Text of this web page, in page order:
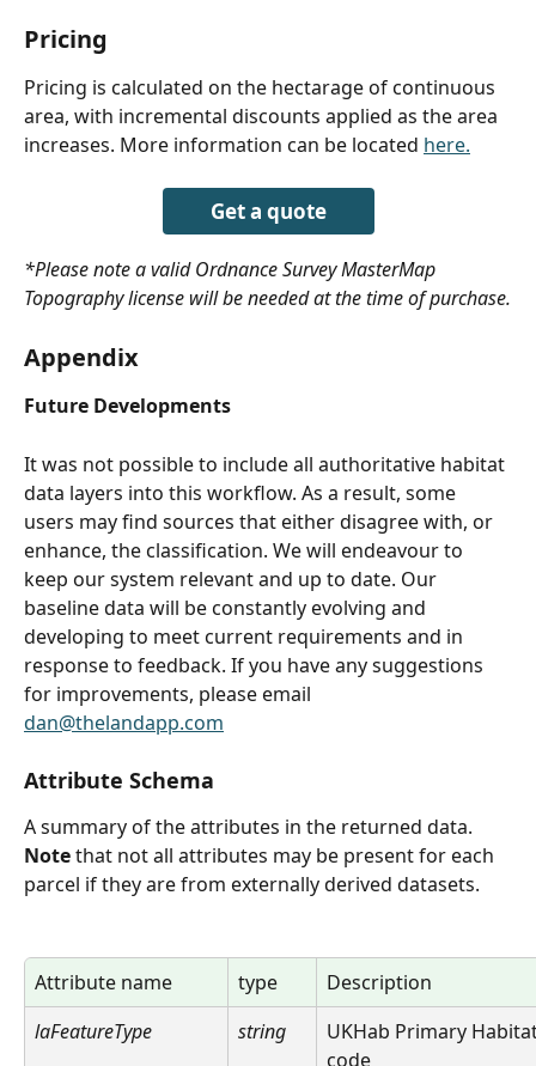
Pricing
Pricing is calculated on the hectarage of continuous
area, with incremental discounts applied as the area
increases. More information can be located here.
Get a quote
*Please note a valid Ordnance Survey MasterMap
Topography license will be needed at the time of purchase.
Appendix
Future Developments
It was not possible to include all authoritative habitat
data layers into this workflow. As a result, some
users may find sources that either disagree with, or
enhance, the classification. We will endeavour to
keep our system relevant and up to date. Our
baseline data will be constantly evolving and
developing to meet current requirements and in
response to feedback. If you have any suggestions
for improvements, please email
dan@thelandapp.com
Attribute Schema
A summary of the attributes in the returned data.
Note that not all attributes may be present for each
parcel if they are from externally derived datasets.
Attribute name type
Description
laFeatureType
string
UKHab Primary
code